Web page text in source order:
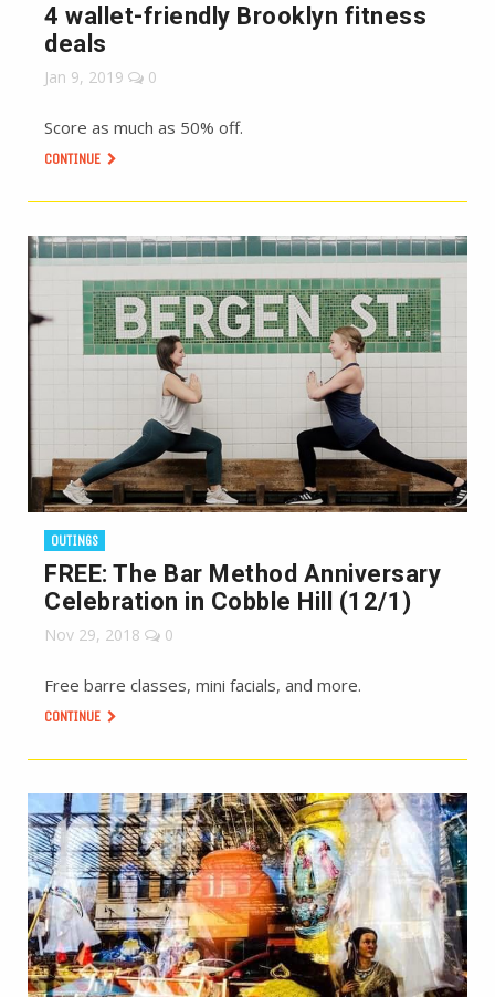
4 wallet-friendly Brooklyn fitness
deals
Jan 9, 2019 0
Score as much as 50% off.
CONTINUE
OUTINGS
FREE: The Bar Method Anniversary
Celebration in Cobble Hill (12/1)
Nov 29, 2018 0
Free barre classes, mini facials, and more.
CONTINUE